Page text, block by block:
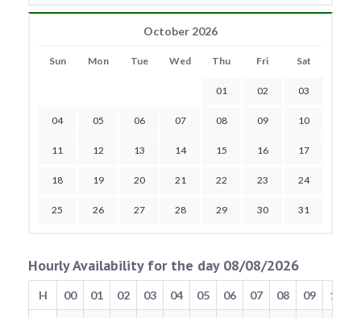
October 2026
Sun Mon Tue Wed Thu Fri Sat
01 02 03
04 05 06 07 08 09 10
11 12 13 14 15 16 17
18 19 20 21 22 23 24
25 26 27 28 29 30 31
Hourly Availability for the day 08/08/2026
H 00 01 02 03 04 05 06 07 08 09 10